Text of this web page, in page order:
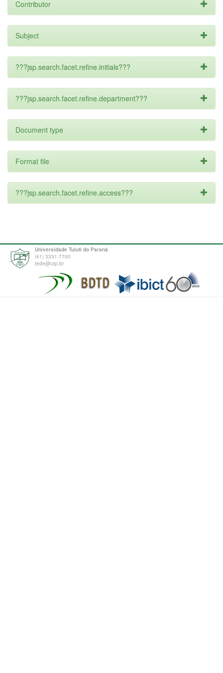
Contributor
Subject
???jsp.search.facet.refine.initials???
???jsp.search.facet.refine.department???
Document type
Format file
???jsp.search.facet.refine.access???
Universidade Tuiuti do Paraná
(41) 3331-7700
tede@utp.br